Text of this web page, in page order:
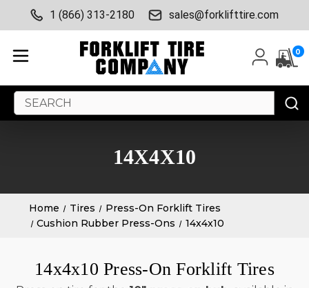
1 (866) 313-2180 sales@forklifttire.com
0
Search
Keyword:
14X4X10
Home Tires
Press-On Forklift Tires
Cushion Rubber Press-Ons
14x4x10
14x4x10 Press-On Forklift Tires